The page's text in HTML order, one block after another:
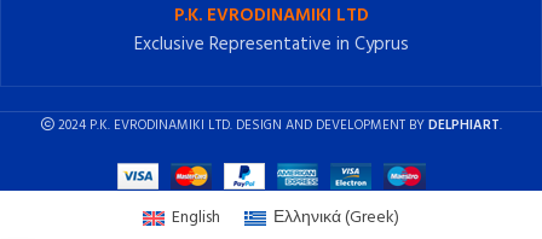
P.K. EVRODINAMIKI LTD
Exclusive Representative in Cyprus
2024 P.K. EVRODINAMIKI LTD. DESIGN AND DEVELOPMENT BYDELPHIART.
English Ελληνικά(Greek)